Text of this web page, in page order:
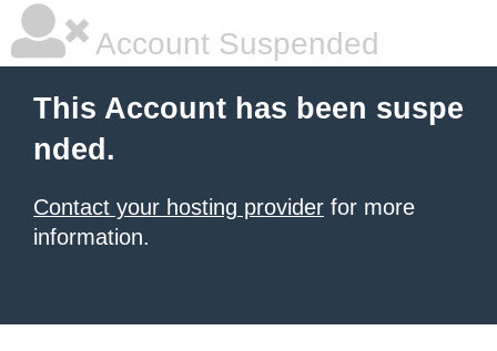
Account Suspended
This Account has been suspe
nded.
Contact your hosting provider for more
information.